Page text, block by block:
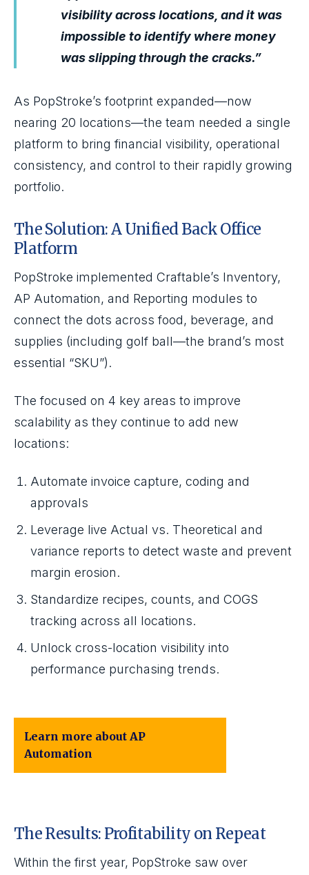
visibility across locations, and it was
impossible to identify where money
was slipping through the cracks.”
As PopStroke’s footprint expanded—now
nearing 20 locations—the team needed a single
platform to bring financial visibility, operational
consistency, and control to their rapidly growing
portfolio.
The Solution: A Unified Back Office
Platform
PopStroke implemented Craftable’s Inventory,
AP Automation, and Reporting modules to
connect the dots across food, beverage, and
supplies (including golf ball—the brand’s most
essential “SKU”).
The focused on 4 key areas to improve
scalability as they continue to add new
locations:
Automate invoice capture, coding and
approvals
Leverage live Actual vs. Theoretical and
variance reports to detect waste and prevent
margin erosion.
Standardize recipes, counts, and COGS
tracking across all locations.
Unlock cross-location visibility into
performance purchasing trends.
Learn more about AP
Automation
The Results: Profitability on Repeat
Within the first year, PopStroke saw over